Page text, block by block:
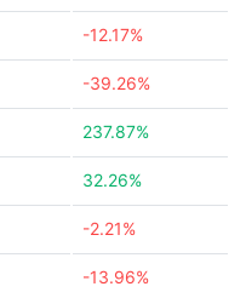
-12.17%
-39.26%
237.87%
32.26%
-2.21%
-13.96%